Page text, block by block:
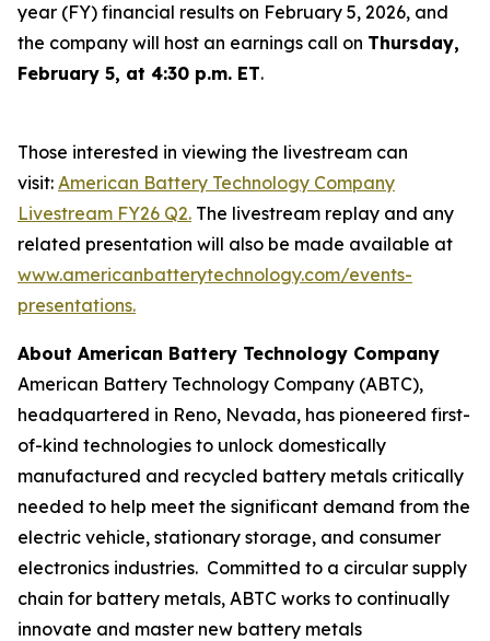
year (FY) financial results on February 5, 2026, and
the company will host an earnings call on Thursday,
February 5, at 4:30 p.m. ET.
Those interested in viewing the livestream can
visit: American Battery Technology Company
Livestream FY26 Q2. The livestream replay and any
related presentation will also be made available at
www.americanbatterytechnology.com/events-
presentations.
About American Battery Technology Company
American Battery Technology Company (ABTC),
headquartered in Reno, Nevada, has pioneered first-
of-kind technologies to unlock domestically
manufactured and recycled battery metals critically
needed to help meet the significant demand from the
electric vehicle, stationary storage, and consumer
electronics industries. Committed to a circular supply
chain for battery metals, ABTC works to continually
innovate and master new battery metals